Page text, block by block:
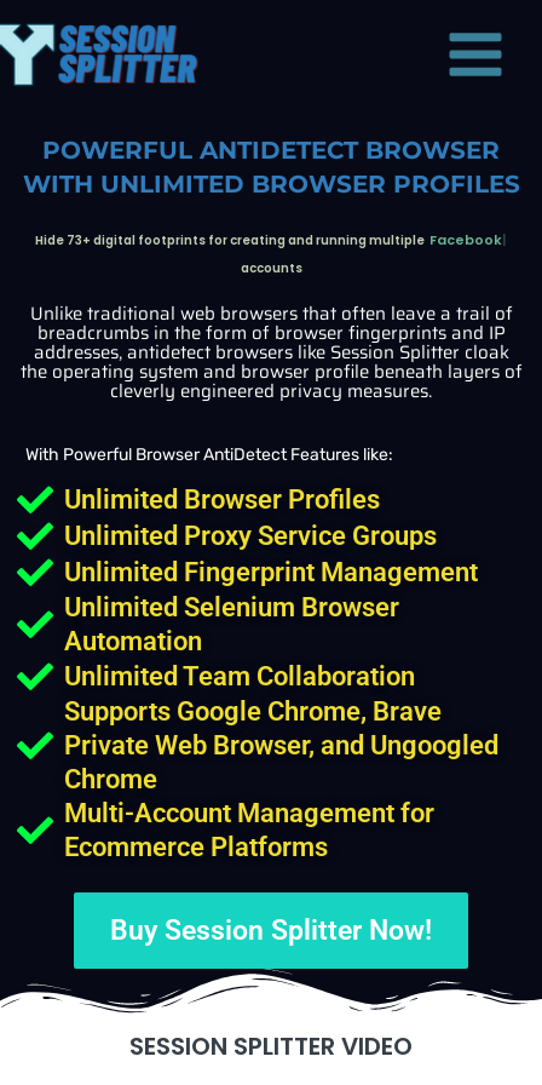
to
Menu
POWERFUL ANTIDETECT BROWSER
WITH UNLIMITED BROWSER PROFILES
Hide 73+ digital footprints for creating and running multiple Twiiter accounts
breadcrumbs in the form of browser fingerprints and IP
addresses, antidetect browsers like Session Splitter cloak
the operating system and browser profile beneath layers of
cleverly engineered privacy measures.
Unlimited Proxy Service Groups
Unlimited Fingerprint Management
Unlimited Selenium Browser
Automation
Unlimited Team Collaboration
Supports Google Chrome, Brave
Private Web Browser, and Ungoogled
Chrome
Multi-Account Management for
Ecommerce Platforms
Buy Session Splitter Now!
SESSION SPLITTER VIDEO